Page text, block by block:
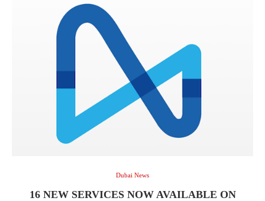
Dubai News
16 NEW SERVICES NOW AVAILABLE ON